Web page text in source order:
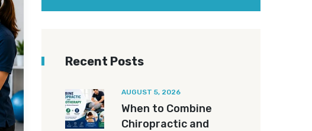
Recent Posts
AUGUST 5, 2026
When to Combine
Chiropractic and